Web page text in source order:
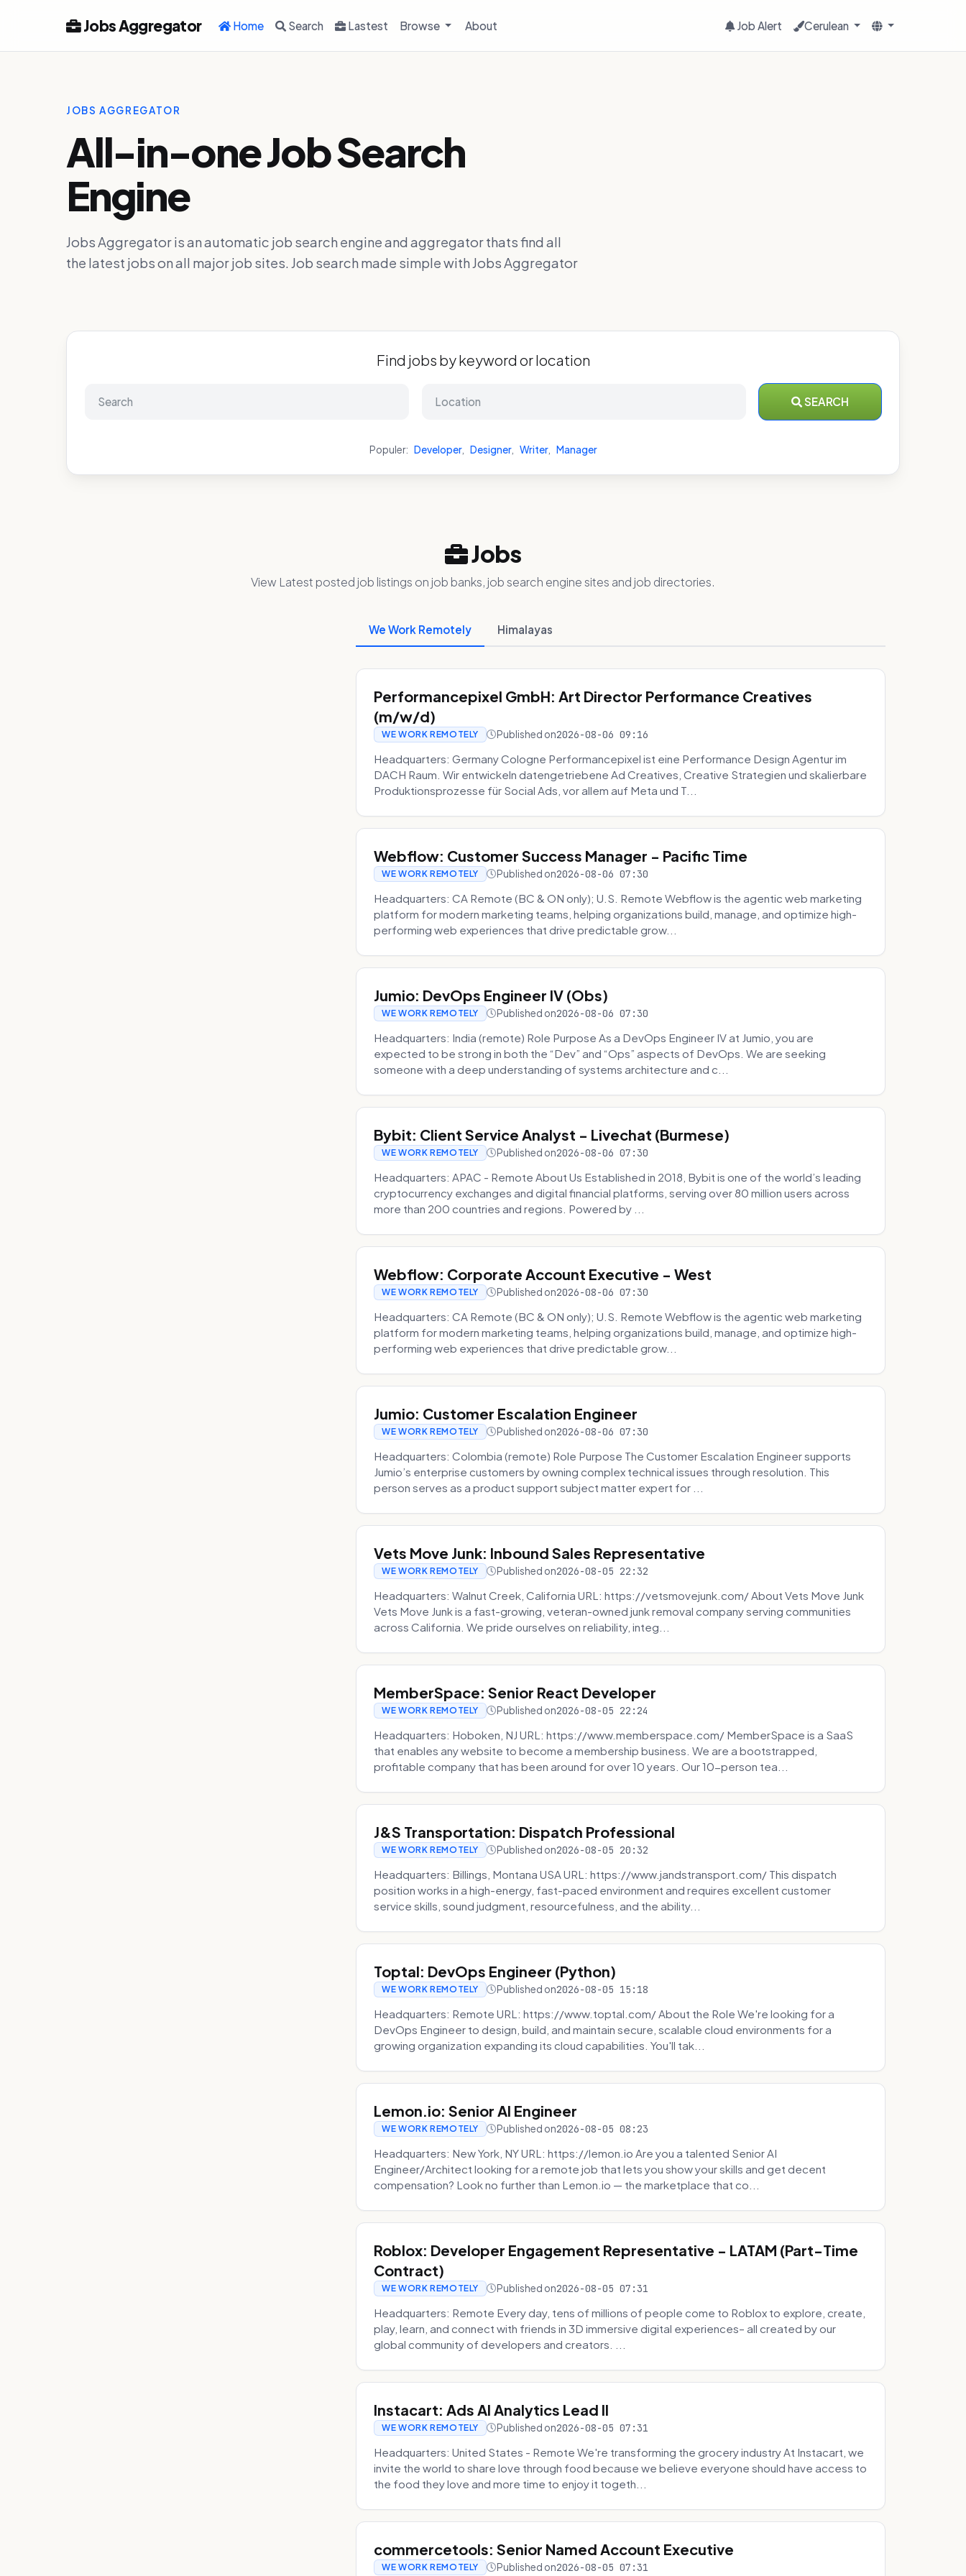
Jobs Aggregator Home Search Lastest Browse About Job Alert Cerulean
JOBS AGGREGATOR
All-in-one Job Search
Engine
Jobs Aggregator is an automatic job search engine and aggregator thats find all
the latest jobs on all major job sites. Job search made simple with Jobs Aggregator
Find jobs by keyword or location
SEARCH
Populer: Developer, Designer, Writer, Manager
Jobs
View Latest posted job listings on job banks, job search engine sites and job directories.
We Work Remotely Himalayas
Performancepixel GmbH: Art Director Performance Creatives
(m/w/d)
WE WORK REMOTELY Published on2026-08-06 09:16
Headquarters: Germany Cologne Performancepixel ist eine Performance Design Agentur im
DACH Raum. Wir entwickeln datengetriebene Ad Creatives, Creative Strategien und skalierbare
Produktionsprozesse für Social Ads, vor allem auf Meta und T...
Webflow: Customer Success Manager - Pacific Time
WE WORK REMOTELY Published on2026-08-06 07:30
Headquarters: CA Remote (BC & ON only); U.S. Remote Webflow is the agentic web marketing
platform for modern marketing teams, helping organizations build, manage, and optimize high-
performing web experiences that drive predictable grow...
Jumio: DevOps Engineer IV (Obs)
WE WORK REMOTELY Published on2026-08-06 07:30
Headquarters: India (remote) Role Purpose As a DevOps Engineer IV at Jumio, you are
expected to be strong in both the “Dev” and “Ops” aspects of DevOps. We are seeking
someone with a deep understanding of systems architecture and c...
Bybit: Client Service Analyst - Livechat (Burmese)
WE WORK REMOTELY Published on2026-08-06 07:30
Headquarters: APAC - Remote About Us Established in 2018, Bybit is one of the world’s leading
cryptocurrency exchanges and digital financial platforms, serving over 80 million users across
more than 200 countries and regions. Powered by ...
Webflow: Corporate Account Executive - West
WE WORK REMOTELY Published on2026-08-06 07:30
Headquarters: CA Remote (BC & ON only); U.S. Remote Webflow is the agentic web marketing
platform for modern marketing teams, helping organizations build, manage, and optimize high-
performing web experiences that drive predictable grow...
Jumio: Customer Escalation Engineer
WE WORK REMOTELY Published on2026-08-06 07:30
Headquarters: Colombia (remote) Role Purpose The Customer Escalation Engineer supports
Jumio’s enterprise customers by owning complex technical issues through resolution. This
person serves as a product support subject matter expert for ...
Vets Move Junk: Inbound Sales Representative
WE WORK REMOTELY Published on2026-08-05 22:32
Headquarters: Walnut Creek, California URL: https://vetsmovejunk.com/ About Vets Move Junk
Vets Move Junk is a fast-growing, veteran-owned junk removal company serving communities
across California. We pride ourselves on reliability, integ...
MemberSpace: Senior React Developer
WE WORK REMOTELY Published on2026-08-05 22:24
Headquarters: Hoboken, NJ URL: https://www.memberspace.com/ MemberSpace is a SaaS
that enables any website to become a membership business. We are a bootstrapped,
profitable company that has been around for over 10 years. Our 10-person tea...
J&S Transportation: Dispatch Professional
WE WORK REMOTELY Published on2026-08-05 20:32
Headquarters: Billings, Montana USA URL: https://www.jandstransport.com/ This dispatch
position works in a high-energy, fast-paced environment and requires excellent customer
service skills, sound judgment, resourcefulness, and the ability...
Toptal: DevOps Engineer (Python)
WE WORK REMOTELY Published on2026-08-05 15:18
Headquarters: Remote URL: https://www.toptal.com/ About the Role We're looking for a
DevOps Engineer to design, build, and maintain secure, scalable cloud environments for a
growing organization expanding its cloud capabilities. You'll tak...
Lemon.io: Senior AI Engineer
WE WORK REMOTELY Published on2026-08-05 08:23
Headquarters: New York, NY URL: https://lemon.io Are you a talented Senior AI
Engineer/Architect looking for a remote job that lets you show your skills and get decent
compensation? Look no further than Lemon.io — the marketplace that co...
Roblox: Developer Engagement Representative - LATAM (Part-Time
Contract)
WE WORK REMOTELY Published on2026-08-05 07:31
Headquarters: Remote Every day, tens of millions of people come to Roblox to explore, create,
play, learn, and connect with friends in 3D immersive digital experiences– all created by our
global community of developers and creators. ...
Instacart: Ads AI Analytics Lead II
WE WORK REMOTELY Published on2026-08-05 07:31
Headquarters: United States - Remote We're transforming the grocery industry At Instacart, we
invite the world to share love through food because we believe everyone should have access to
the food they love and more time to enjoy it togeth...
commercetools: Senior Named Account Executive
WE WORK REMOTELY Published on2026-08-05 07:31